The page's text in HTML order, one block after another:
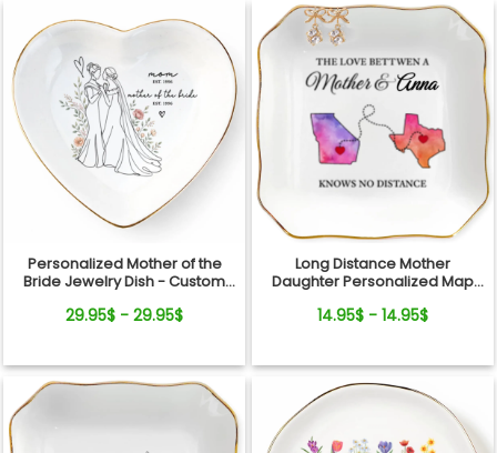
Personalized Mother of the
Bride Jewelry Dish - Custom
from Daughter - Bridal Shower,
29.95$ - 29.95$
Long Distance Mother
Daughter Personalized Map
14.95$ - 14.95$